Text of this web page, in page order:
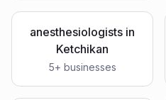
anesthesiologists in
Ketchikan
5+ businesses